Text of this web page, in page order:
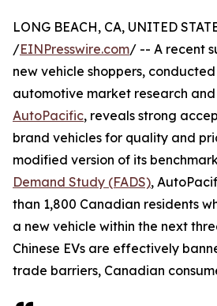
LONG BEACH, CA, UNITED
/EINPresswire.com/ -- A recent
new vehicle shoppers,
automotive market research
AutoPacific, reveals strong
brand vehicles for quality and
modified version of its
Demand Study (FADS),
than 1,800 Canadian residents
a new vehicle within the next
Chinese EVs are effectively
trade barriers, Canadian